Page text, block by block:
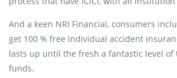
And a keen NRI Financial, consumers
get 100 % free individual accident
lasts up until the fresh a fantastic level of
funds.